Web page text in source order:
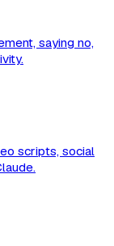
saying no,
scripts, social